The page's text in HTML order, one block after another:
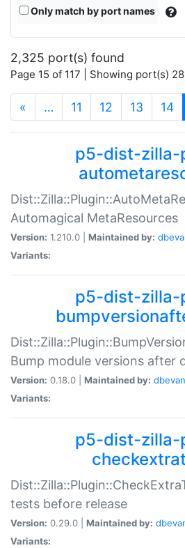
Only match by port names
2,325 port(s) found
Page 15 of 117 | Showing port(s)
« … 11 12 13 14
p5-dist-zilla-
Automagical MetaResources
Version: 1.210.0 | Maintained by:
Variants:
p5-dist-zilla-
Bump module versions after
Version: 0.18.0 | Maintained by:
Variants:
p5-dist-zilla-
tests before release
Version: 0.29.0 | Maintained by:
Variants: